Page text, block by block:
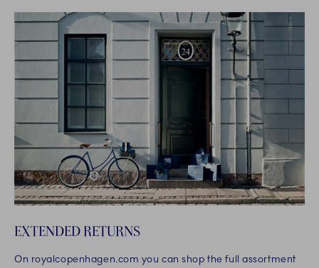
EXTENDED RETURNS
On royalcopenhagen.com you can shop the full assortment